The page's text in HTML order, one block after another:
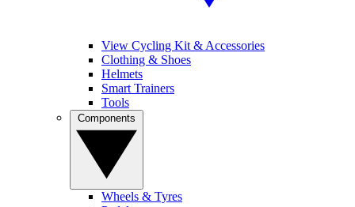
View Cycling Kit & Accessories
Clothing & Shoes
Helmets
Smart Trainers
Tools
Wheels & Tyres